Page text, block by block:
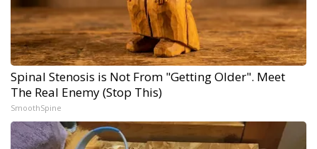
Spinal Stenosis is Not From "Getting Older". Meet
The Real Enemy (Stop This)
SmoothSpine